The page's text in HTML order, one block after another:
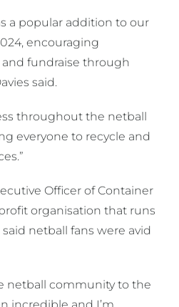
a popular addition to our
encouraging
fundraise through
said.
throughout the netball
everyone to recycle and
Officer of Container
organisation that runs
netball fans were avid
netball community to the